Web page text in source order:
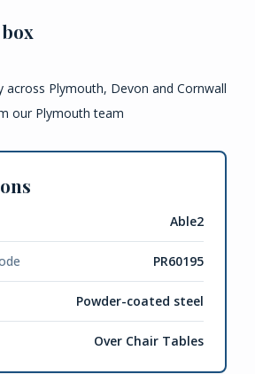
across Plymouth, Devon and Cornwall
our Plymouth team
Able2
PR60195
Powder-coated steel
Over Chair Tables